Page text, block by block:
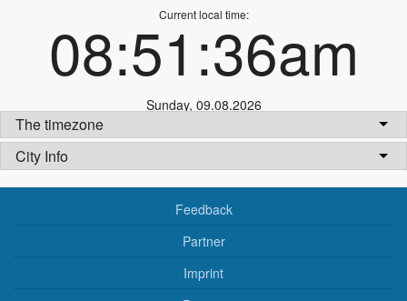
Current local time:
08:51:36am
Sunday, 09.08.2026
The timezone
City Info
Feedback
Partner
Imprint